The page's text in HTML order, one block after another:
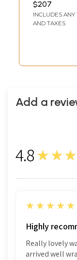
INCH DEPTH
$207
INCLUDES ANY
AND TAXES
Add a
4.8
5
★★★★★
Highly
Really lovely
arrived well